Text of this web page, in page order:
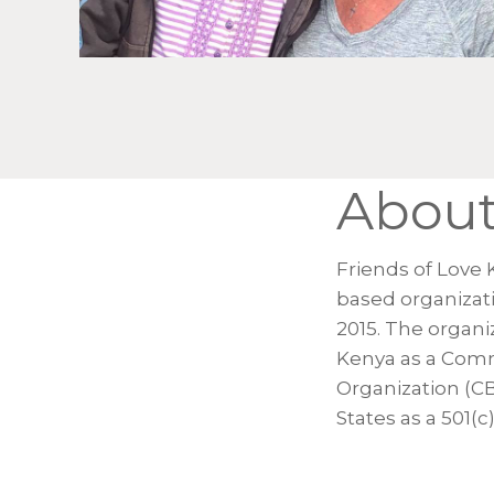
Friends of Love
based
2015. The
Kenya as a
Organization
States as a